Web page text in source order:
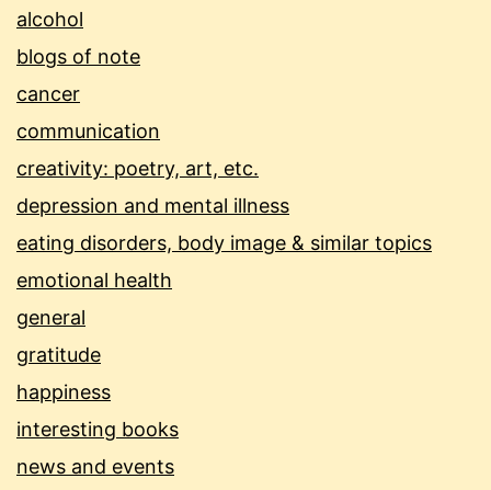
alcohol
blogs of note
cancer
communication
creativity: poetry, art, etc.
depression and mental illness
eating disorders, body image & similar topics
emotional health
general
gratitude
happiness
interesting books
news and events